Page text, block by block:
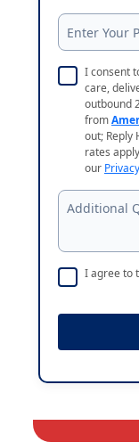
I consent
care,
outbound
from
out; Reply
rates
our
I agree to